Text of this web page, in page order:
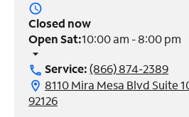
Español
Manage
Account
Find
Store
access_time
Closed now
Open Sat:10:00 am - 8:00 pm
arrow_drop_down
call Service:(866) 874-2389
location_on 8110 Mira Mesa Blvd Suite
92126